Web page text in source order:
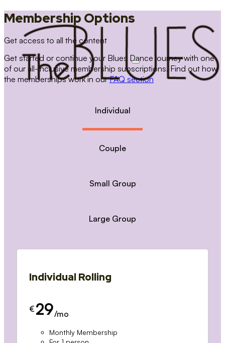
Membership Options
Get access to all the content
Get started or continue your Blues Dance journey with one
of our all-inclusive membership subscriptions. Find out how
the memberships work in ourFAQ section
Individual
Couple
Small Group
Large Group
Individual Rolling
€ 29/mo
Monthly Membership